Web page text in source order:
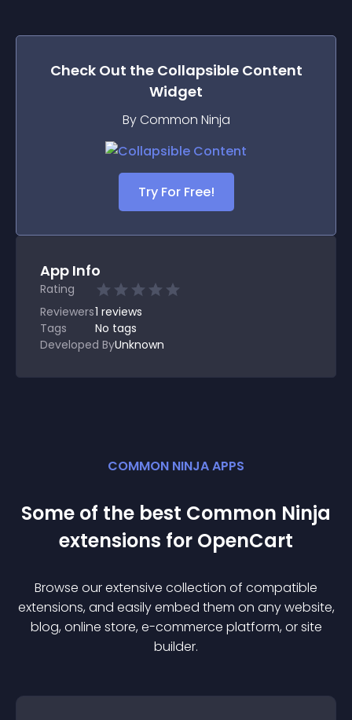
Check Out the Collapsible Content
Widget
By Common Ninja
Try For Free!
App Info
Rating
Reviewers1 reviews
Tags
No tags
Developed ByUnknown
COMMON NINJA APPS
Some of the best Common Ninja
extensions for OpenCart
Browse our extensive collection of compatible
extensions, and easily embed them on any website,
blog, online store, e-commerce platform, or site
builder.